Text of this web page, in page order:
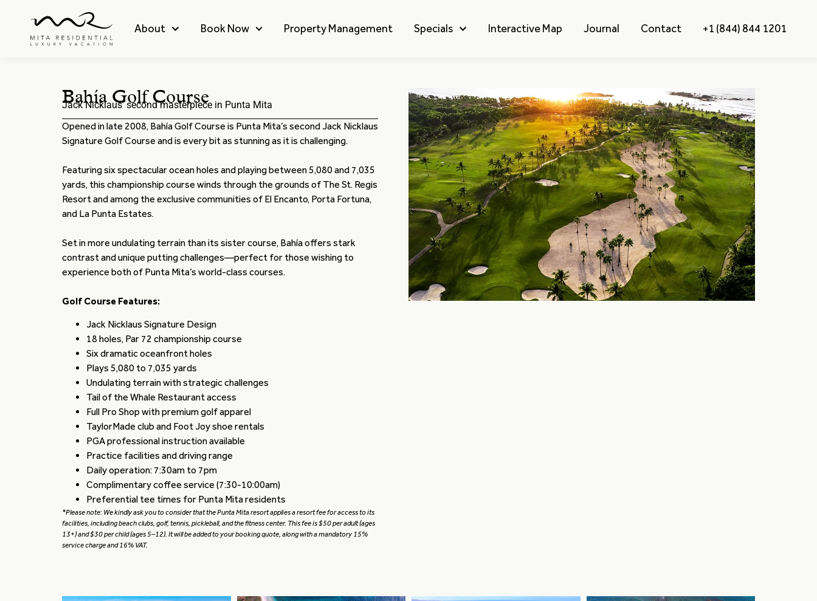
About Book Now Property Management Specials Interactive Map Journal Contact +1 (844) 844 1201
Bahía Golf Course
Jack Nicklaus’ second masterpiece in Punta Mita
Opened in late 2008, Bahía Golf Course is Punta Mita’s second Jack Nicklaus
Signature Golf Course and is every bit as stunning as it is challenging.
Featuring six spectacular ocean holes and playing between 5,080 and 7,035
yards, this championship course winds through the grounds of The St. Regis
Resort and among the exclusive communities of El Encanto, Porta Fortuna,
and La Punta Estates.
Set in more undulating terrain than its sister course, Bahía offers stark
contrast and unique putting challenges—perfect for those wishing to
experience both of Punta Mita’s world-class courses.
Golf Course Features:
Jack Nicklaus Signature Design
18 holes, Par 72 championship course
Six dramatic oceanfront holes
Plays 5,080 to 7,035 yards
Undulating terrain with strategic challenges
Tail of the Whale Restaurant access
Full Pro Shop with premium golf apparel
TaylorMade club and Foot Joy shoe rentals
PGA professional instruction available
Practice facilities and driving range
Daily operation: 7:30am to 7pm
Complimentary coffee service (7:30-10:00am)
Preferential tee times for Punta Mita residents
*Please note: We kindly ask you to consider that the Punta Mita resort applies a resort fee for access to its
facilities, including beach clubs, golf, tennis, pickleball, and the fitness center. This fee is $50 per adult (ages
13+) and $30 per child (ages 5–12). It will be added to your booking quote, along with a mandatory 15%
service charge and 16% VAT.